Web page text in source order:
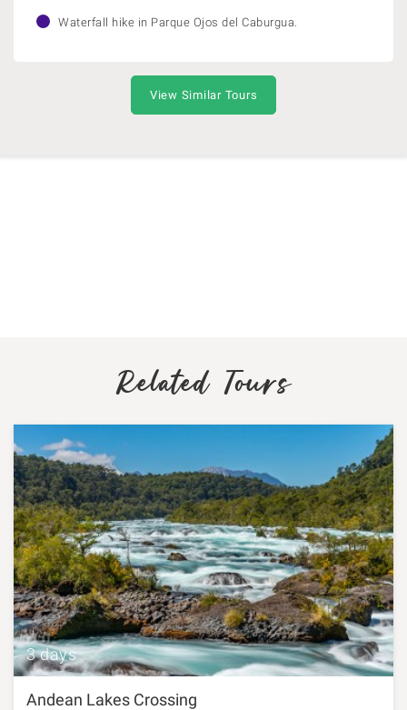
Waterfall hike in Parque Ojos del Caburgua.
View Similar Tours
Related Tours
3 days
Andean Lakes Crossing